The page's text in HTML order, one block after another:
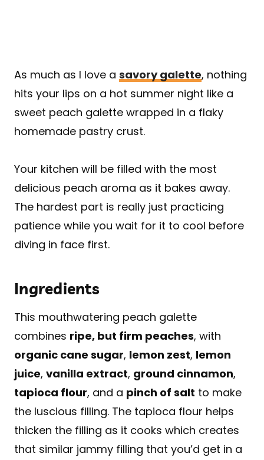
As much as I love a savory galette, nothing
hits your lips on a hot summer night like a
sweet peach galette wrapped in a flaky
homemade pastry crust.
Your kitchen will be filled with the most
delicious peach aroma as it bakes away.
The hardest part is really just practicing
patience while you wait for it to cool before
diving in face first.
Ingredients
This mouthwatering peach galette
combines ripe, but firm peaches, with
organic cane sugar, lemon zest, lemon
juice, vanilla extract, ground cinnamon,
tapioca flour, and a pinch of salt to make
the luscious filling. The tapioca flour helps
thicken the filling as it cooks which creates
that similar jammy filling that you’d get in a